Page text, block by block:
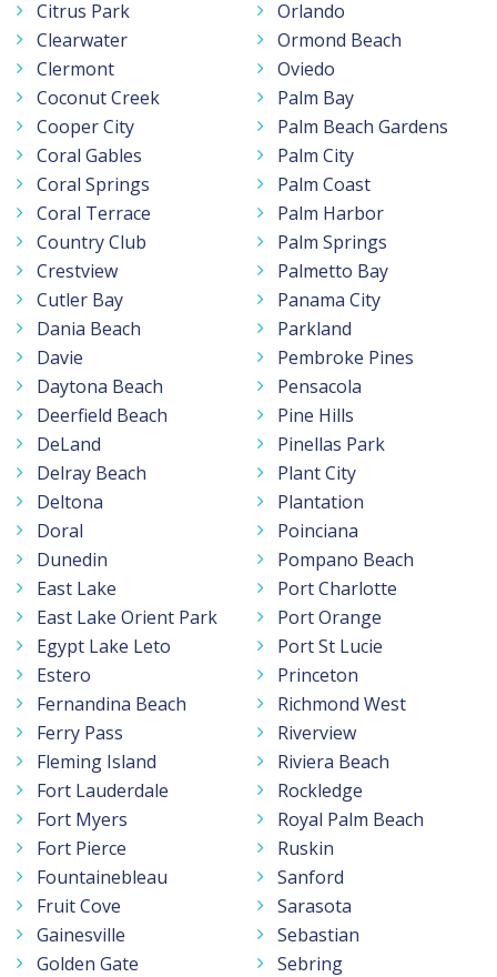
Citrus Park
Clearwater
Clermont
Coconut Creek
Cooper City
Coral Gables
Coral Springs
Coral Terrace
Country Club
Crestview
Cutler Bay
Dania Beach
Davie
Daytona Beach
Deerfield Beach
DeLand
Delray Beach
Deltona
Doral
Dunedin
East Lake
East Lake Orient Park
Egypt Lake Leto
Estero
Fernandina Beach
Ferry Pass
Fleming Island
Fort Lauderdale
Fort Myers
Fort Pierce
Fountainebleau
Fruit Cove
Gainesville
Golden Gate
Orlando
Ormond Beach
Oviedo
Palm Bay
Palm Beach Gardens
Palm City
Palm Coast
Palm Harbor
Palm Springs
Palmetto Bay
Panama City
Parkland
Pembroke Pines
Pensacola
Pine Hills
Pinellas Park
Plant City
Plantation
Poinciana
Pompano Beach
Port Charlotte
Port Orange
Port St Lucie
Princeton
Richmond West
Riverview
Riviera Beach
Rockledge
Royal Palm Beach
Ruskin
Sanford
Sarasota
Sebastian
Sebring